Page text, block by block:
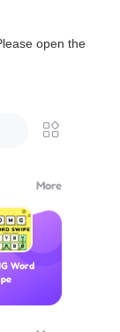
open the